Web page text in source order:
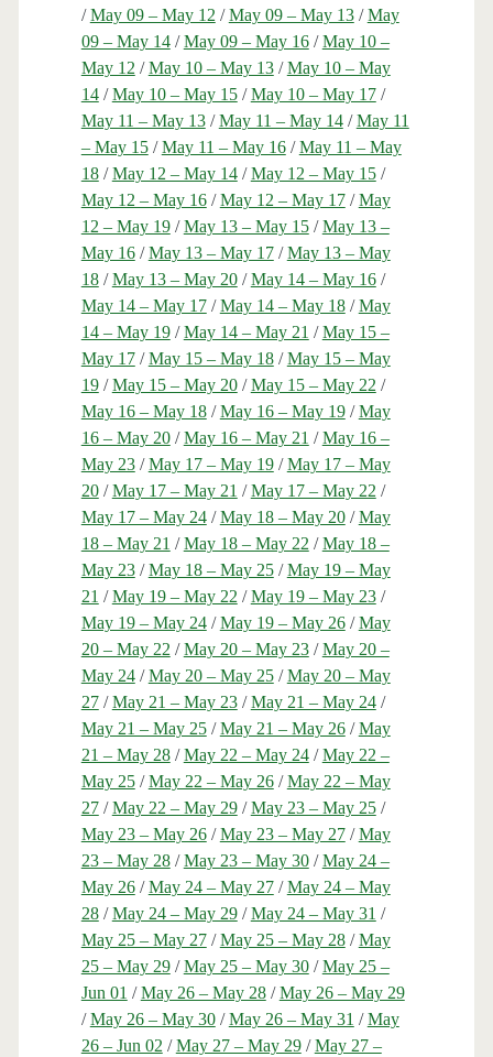
/May 09 – May 12 /May 09 – May 13/May
09 – May 14/May 09 – May 16/May 10 –
May 12 /May 10 – May 13/May 10 – May
14/May 10 – May 15/May 10 – May 17/
May 11 – May 13/May 11 – May 14/May 11
– May 15/May 11 – May 16/May 11 – May
18/May 12 – May 14/May 12 – May 15/
May 12 – May 16/May 12 – May 17/May
12 – May 19/May 13 – May 15/May 13 –
May 16/May 13 – May 17/May 13 – May
18/May 13 – May 20/May 14 – May 16/
May 14 – May 17/May 14 – May 18/May
14 – May 19/May 14 – May 21 /May 15 –
May 17/May 15 – May 18/May 15 – May
19/May 15 – May 20/May 15 – May 22 /
May 16 – May 18/May 16 – May 19/May
16 – May 20/May 16 – May 21 /May 16 –
May 23/May 17 – May 19/May 17 – May
20/May 17 – May 21 /May 17 – May 22 /
May 17 – May 24/May 18 – May 20/May
18 – May 21 /May 18 – May 22 /May 18 –
May 23/May 18 – May 25/May 19 – May
21 /May 19 – May 22 /May 19 – May 23/
May 19 – May 24/May 19 – May 26/May
20 – May 22 /May 20 – May 23/May 20 –
May 24/May 20 – May 25/May 20 – May
27/May 21 – May 23/May 21 – May 24/
May 21 – May 25/May 21 – May 26/May
21 – May 28/May 22 – May 24/May 22 –
May 25/May 22 – May 26/May 22 – May
27/May 22 – May 29/May 23 – May 25/
May 23 – May 26/May 23 – May 27/May
23 – May 28/May 23 – May 30/May 24 –
May 26/May 24 – May 27/May 24 – May
28/May 24 – May 29/May 24 – May 31 /
May 25 – May 27/May 25 – May 28/May
25 – May 29/May 25 – May 30/May 25 –
Jun 01 /May 26 – May 28/May 26 – May 29
/May 26 – May 30/May 26 – May 31 /May
26 – Jun 02 /May 27 – May 29/May 27 –